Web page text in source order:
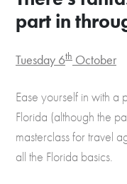
part in
Tuesday 6th October
Ease yourself in with
Florida (although the
masterclass for travel
all the Florida basics.